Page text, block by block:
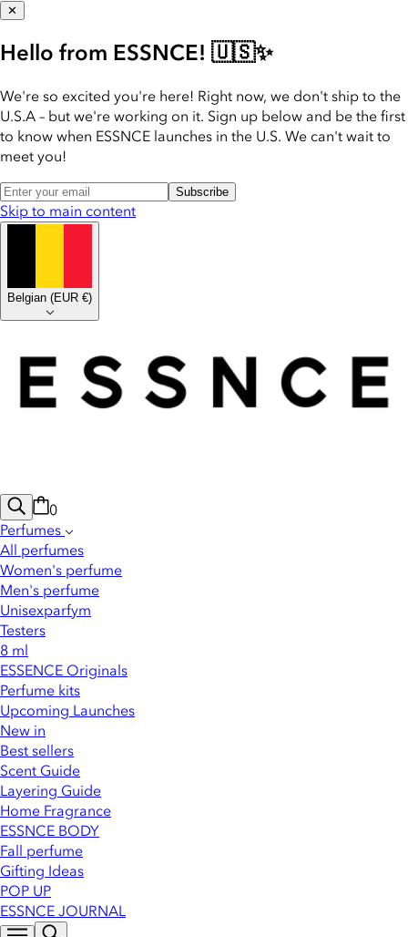
✕
Hello from ESSNCE! 🇺🇸✨
We're so excited you're here! Right now, we don't ship to the
U.S.A – but we're working on it. Sign up below and be the first
to know when ESSNCE launches in the U.S. We can't wait to
meet you!
Subscribe
Skip to main content
Belgian (EUR €)
0
Perfumes
All perfumes
Women's perfume
Men's perfume
Unisexparfym
Testers
8 ml
ESSENCE Originals
Perfume kits
Upcoming Launches
New in
Best sellers
Scent Guide
Layering Guide
Home Fragrance
ESSNCE BODY
Fall perfume
Gifting Ideas
POP UP
ESSNCE JOURNAL